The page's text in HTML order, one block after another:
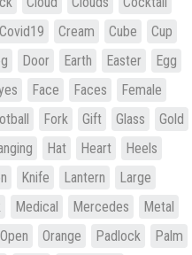
Covid19 Cream Cube
Cup
Door Earth Easter
Egg
Face Faces
Female
Fork Gift Glass
Gold
Hat Heart
Heels
Knife Lantern
Large
Medical Mercedes
Metal
Open Orange Padlock
Palm